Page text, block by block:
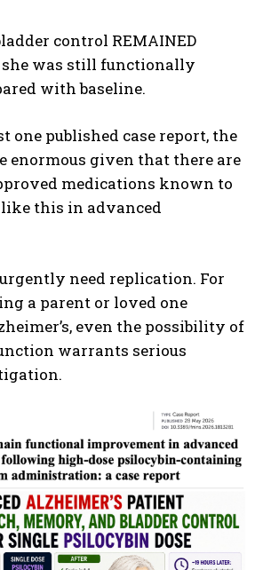
control REMAINED
she was still functionally
with baseline.
one published case report, the
enormous given that there are
medications known to
this in advanced
need replication. For
a parent or loved one
even the possibility of
warrants serious